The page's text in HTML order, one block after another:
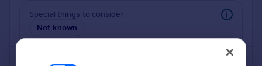
Inspire
Moving stories
Property news
Special things to consider
Not known